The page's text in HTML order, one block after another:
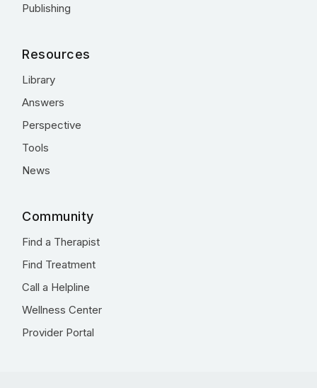
Publishing
Resources
Library
Answers
Perspective
Tools
News
Community
Find a Therapist
Find Treatment
Call a Helpline
Wellness Center
Provider Portal